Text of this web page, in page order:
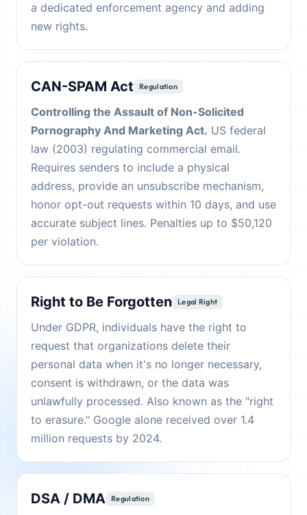
a dedicated enforcement agency and adding
new rights.
CAN-SPAM Act Regulation
Controlling the Assault of Non-Solicited
Pornography And Marketing Act. US federal
law (2003) regulating commercial email.
Requires senders to include a physical
address, provide an unsubscribe mechanism,
honor opt-out requests within 10 days, and use
accurate subject lines. Penalties up to $50,120
per violation.
Right to Be Forgotten Legal Right
Under GDPR, individuals have the right to
request that organizations delete their
personal data when it's no longer necessary,
consent is withdrawn, or the data was
unlawfully processed. Also known as the "right
to erasure." Google alone received over 1.4
million requests by 2024.
DSA / DMA Regulation